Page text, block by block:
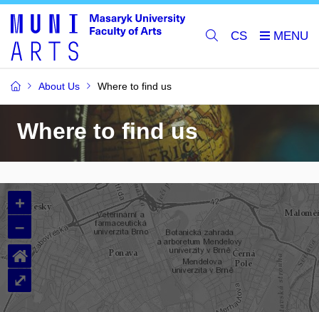
CS
About Us Where to find us
Where to find us
+
–
⌂
⤢